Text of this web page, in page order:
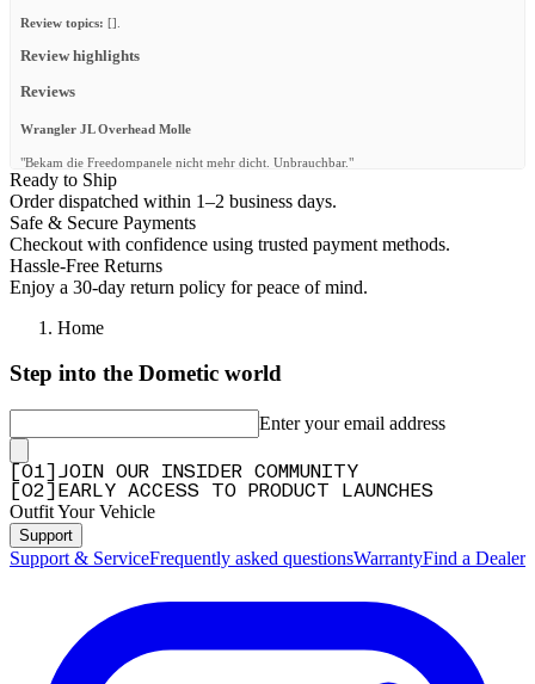
Review topics: [].
Review highlights
Reviews
Wrangler JL Overhead Molle
"Bekam die Freedompanele nicht mehr dicht. Unbrauchbar."
—Michael B. 1/5
Well made and easy to install
"Installed this on my 2021 Jeep Gladiator. Easy to install, just need to unclip the plastic
trim, unscrew few factory screws, fit the molle panel and redo everything. Easily fits
Starlink Mini above. Looks good!"
Rivo A.(5/5
Ready to Ship
Order dispatched within 1–2 business days.
Safe & Secure Payments
Checkout with confidence using trusted payment methods.
Hassle-Free Returns
Enjoy a 30-day return policy for peace of mind.
Home
Step into the Dometic world
Enter your email address
01
JOIN OUR INSIDER COMMUNITY
02 EARLY ACCESS TO PRODUCT LAUNCHES
Outfit Your Vehicle
Support
Support & ServiceFrequently asked questionsWarrantyFind a Dealer